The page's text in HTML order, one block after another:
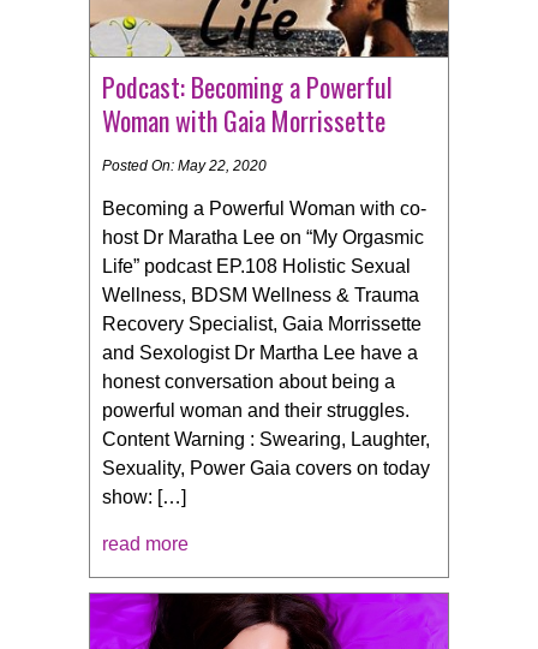
Podcast: Becoming a Powerful
Woman with Gaia Morrissette
Posted On: May 22, 2020
Becoming a Powerful Woman with co-
host Dr Maratha Lee on “My Orgasmic
Life” podcast EP.108 Holistic Sexual
Wellness, BDSM Wellness & Trauma
Recovery Specialist, Gaia Morrissette
and Sexologist Dr Martha Lee have a
honest conversation about being a
powerful woman and their struggles.
Content Warning : Swearing, Laughter,
Sexuality, Power Gaia covers on today
show: […]
read more